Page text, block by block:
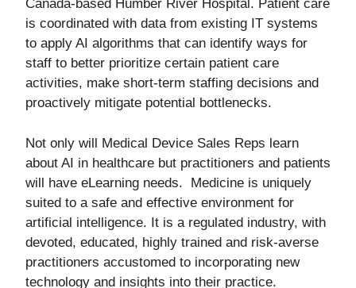
Canada-based Humber River Hospital. Patient care
is coordinated with data from existing IT systems
to apply AI algorithms that can identify ways for
staff to better prioritize certain patient care
activities, make short-term staffing decisions and
proactively mitigate potential bottlenecks.
Not only will Medical Device Sales Reps learn
about AI in healthcare but practitioners and patients
will have eLearning needs. Medicine is uniquely
suited to a safe and effective environment for
artificial intelligence. It is a regulated industry, with
devoted, educated, highly trained and risk-averse
practitioners accustomed to incorporating new
technology and insights into their practice.